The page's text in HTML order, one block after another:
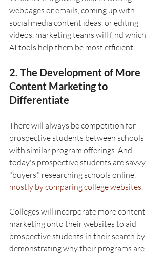
webpages or emails, coming up with
social media content ideas, or editing
videos, marketing teams will find which
AI tools help them be most efficient.
2. The Development of More
Content Marketing to
Differentiate
There will always be competition for
prospective students between schools
with similar program offerings. And
today's prospective students are savvy
"buyers," researching schools online,
mostly by comparing college websites.
Colleges will incorporate more content
marketing onto their websites to aid
prospective students in their search by
demonstrating why their programs are